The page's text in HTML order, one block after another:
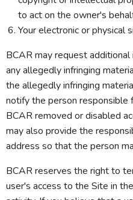
to act on the owner's
Your electronic or physical
BCAR may request
any allegedly infringing
the allegedly infringing
notify the person responsible
BCAR removed or disabled
may also provide the
address so that the person
BCAR reserves the right to
user's access to the Site in